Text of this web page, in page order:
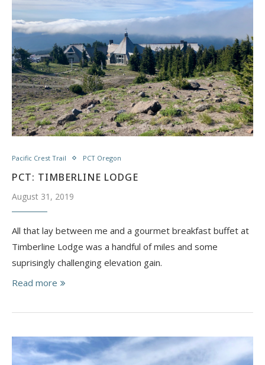
Pacific Crest Trail PCT Oregon
PCT: TIMBERLINE LODGE
August 31, 2019
All that lay between me and a gourmet breakfast buffet at
Timberline Lodge was a handful of miles and some
suprisingly challenging elevation gain.
Read more